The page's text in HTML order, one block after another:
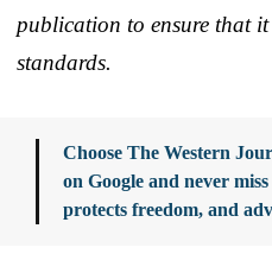
publication to ensure that
standards.
Choose The Western
on Google and never
protects freedom, and